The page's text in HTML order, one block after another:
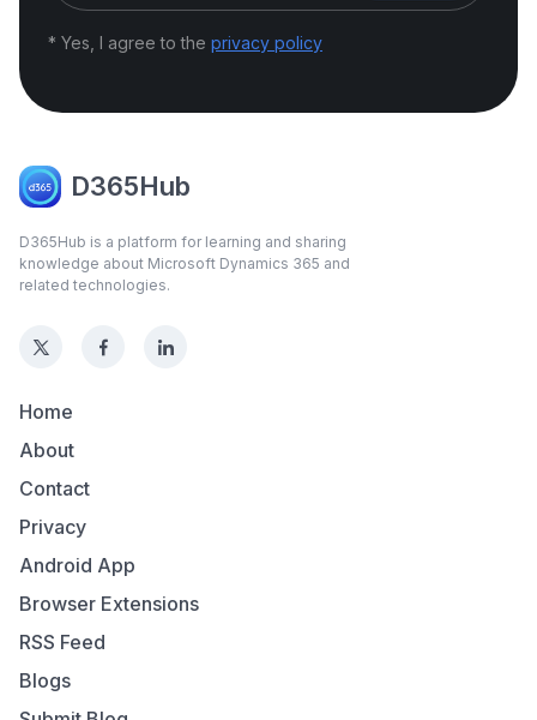
* Yes, I agree to the privacy policy
D365Hub
D365Hub is a platform for learning and sharing
knowledge about Microsoft Dynamics 365 and
related technologies.
Home
About
Contact
Privacy
Android App
Browser Extensions
RSS Feed
Blogs